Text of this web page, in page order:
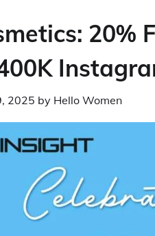
20%
2025 by Hello Women